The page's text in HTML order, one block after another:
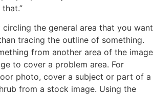
circling the general area that you want
tracing the outline of something.
from another area of the image
to cover a problem area. For
photo, cover a subject or part of a
from a stock image. Using the